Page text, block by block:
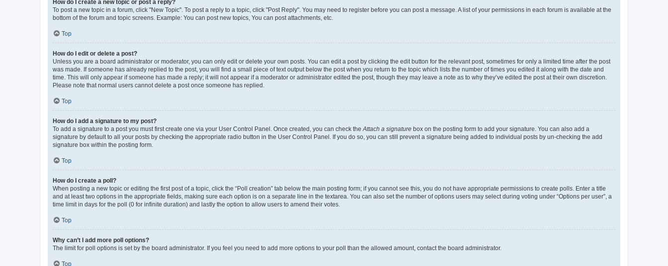
How do I create a new topic or post a reply?
To post a new topic in a forum, click "New Topic". To post a reply to a topic, click "Post Reply". You may need to register before you can post a message. A list of your permissions in each forum is available at the
bottom of the forum and topic screens. Example: You can post new topics, You can post attachments, etc.
Top
How do I edit or delete a post?
Unless you are a board administrator or moderator, you can only edit or delete your own posts. You can edit a post by clicking the edit button for the relevant post, sometimes for only a limited time after the post
was made. If someone has already replied to the post, you will find a small piece of text output below the post when you return to the topic which lists the number of times you edited it along with the date and
time. This will only appear if someone has made a reply; it will not appear if a moderator or administrator edited the post, though they may leave a note as to why they’ve edited the post at their own discretion.
Please note that normal users cannot delete a post once someone has replied.
Top
How do I add a signature to my post?
To add a signature to a post you must first create one via your User Control Panel. Once created, you can check the Attach a signature box on the posting form to add your signature. You can also add a
signature by default to all your posts by checking the appropriate radio button in the User Control Panel. If you do so, you can still prevent a signature being added to individual posts by un-checking the add
signature box within the posting form.
Top
How do I create a poll?
When posting a new topic or editing the first post of a topic, click the “Poll creation” tab below the main posting form; if you cannot see this, you do not have appropriate permissions to create polls. Enter a title
and at least two options in the appropriate fields, making sure each option is on a separate line in the textarea. You can also set the number of options users may select during voting under “Options per user”, a
time limit in days for the poll (0 for infinite duration) and lastly the option to allow users to amend their votes.
Top
Why can’t I add more poll options?
The limit for poll options is set by the board administrator. If you feel you need to add more options to your poll than the allowed amount, contact the board administrator.
Top